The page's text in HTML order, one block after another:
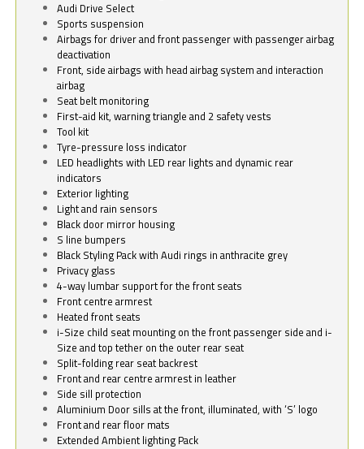
Audi Drive Select
Sports suspension
Airbags for driver and front passenger with passenger airbag
deactivation
Front, side airbags with head airbag system and interaction
airbag
Seat belt monitoring
First-aid kit, warning triangle and 2 safety vests
Tool kit
Tyre-pressure loss indicator
LED headlights with LED rear lights and dynamic rear
indicators
Exterior lighting
Light and rain sensors
Black door mirror housing
S line bumpers
Black Styling Pack with Audi rings in anthracite grey
Privacy glass
4-way lumbar support for the front seats
Front centre armrest
Heated front seats
i-Size child seat mounting on the front passenger side and i-
Size and top tether on the outer rear seat
Split-folding rear seat backrest
Front and rear centre armrest in leather
Side sill protection
Aluminium Door sills at the front, illuminated, with ‘S’ logo
Front and rear floor mats
Extended Ambient lighting Pack